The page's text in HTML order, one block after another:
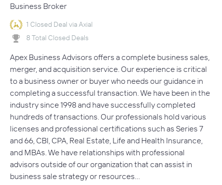
Business Broker
1 Closed Deal via Axial
8 Total Closed Deals
Apex Business Advisors offers a complete business sales,
merger, and acquisition service. Our experience is critical
to a business owner or buyer who needs our guidance in
completing a successful transaction. We have been in the
industry since 1998 and have successfully completed
hundreds of transactions. Our professionals hold various
licenses and professional certifications such as Series 7
and 66, CBI, CPA, Real Estate, Life and Health Insurance,
and MBAs. We have relationships with professional
advisors outside of our organization that can assist in
business sale strategy or resources…